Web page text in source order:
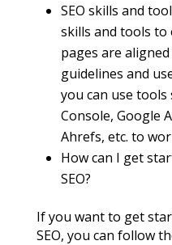
SEO skills and
skills and tools
pages are
guidelines and
you can use tools
Console, Google
Ahrefs, etc. to
How can I get
SEO?
If you want to get
SEO, you can follow